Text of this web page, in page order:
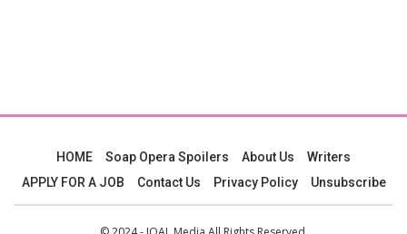
HOME Soap Opera Spoilers About Us
Writers
APPLY FOR A JOB
Contact Us Privacy Policy Unsubscribe